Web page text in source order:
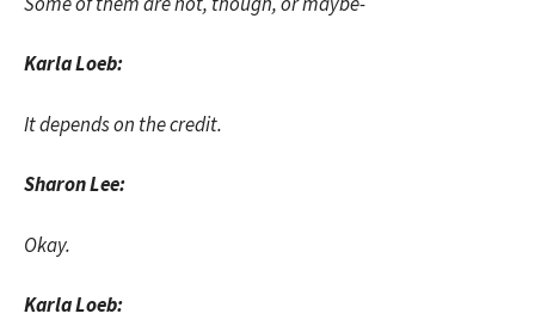
Karla Loeb:
It depends on the credit.
Sharon Lee:
Okay.
Karla Loeb: